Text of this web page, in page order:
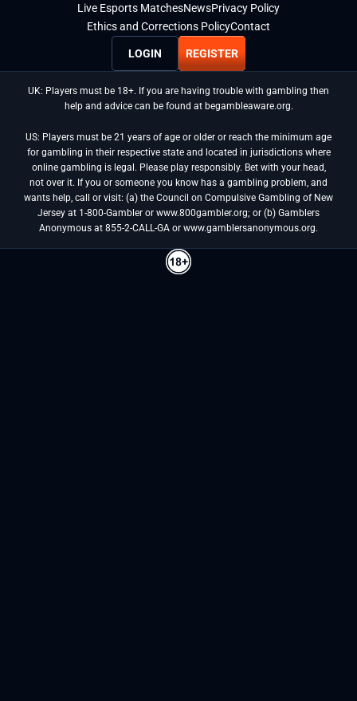
Live Esports MatchesNewsPrivacy Policy
Ethics and Corrections PolicyContact
LOGIN REGISTER
UK: Players must be 18+. If you are having trouble with gambling then
help and advice can be found at begambleaware.org.
US: Players must be 21 years of age or older or reach the minimum age
for gambling in their respective state and located in jurisdictions where
online gambling is legal. Please play responsibly. Bet with your head,
not over it. If you or someone you know has a gambling problem, and
wants help, call or visit: (a) the Council on Compulsive Gambling of New
Jersey at 1-800-Gambler or www.800gambler.org; or (b) Gamblers
Anonymous at 855-2-CALL-GA or www.gamblersanonymous.org.